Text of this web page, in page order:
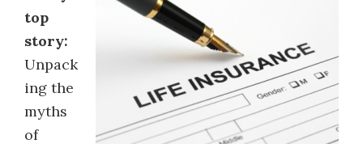
top
story:
Unpack
ing the
myths
of